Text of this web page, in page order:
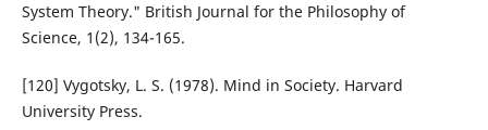
System Theory." British Journal for the Philosophy of
Science, 1(2), 134-165.
[120] Vygotsky, L. S. (1978). Mind in Society. Harvard
University Press.